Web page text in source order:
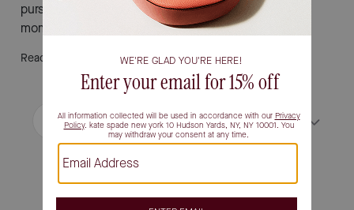
purse that feels as polished and memorable as the
moment itself.
Read More
Filter / Sort Sort by Most Relevant